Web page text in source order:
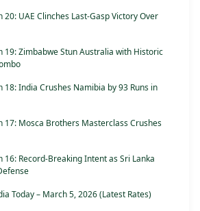
20: UAE Clinches Last-Gasp Victory Over
19: Zimbabwe Stun Australia with Historic
18: India Crushes Namibia by 93 Runs in
17: Mosca Brothers Masterclass Crushes
16: Record-Breaking Intent as Sri Lanka
Today – March 5, 2026 (Latest Rates)